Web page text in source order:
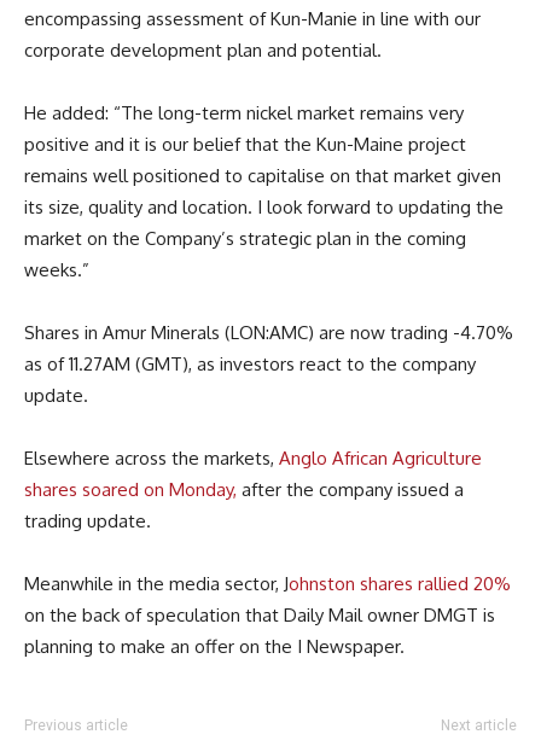
encompassing assessment of Kun-Manie in line with our
corporate development plan and potential.
He added: “The long-term nickel market remains very
positive and it is our belief that the Kun-Maine project
remains well positioned to capitalise on that market given
its size, quality and location. I look forward to updating the
market on the Company’s strategic plan in the coming
weeks.”
Shares in Amur Minerals (LON:AMC) are now trading -4.70%
as of 11.27AM (GMT), as investors react to the company
update.
Elsewhere across the markets, Anglo African Agriculture
shares soared on Monday, after the company issued a
trading update.
Meanwhile in the media sector, Johnston shares rallied 20%
on the back of speculation that Daily Mail owner DMGT is
planning to make an offer on the I Newspaper.
Previous article Next article